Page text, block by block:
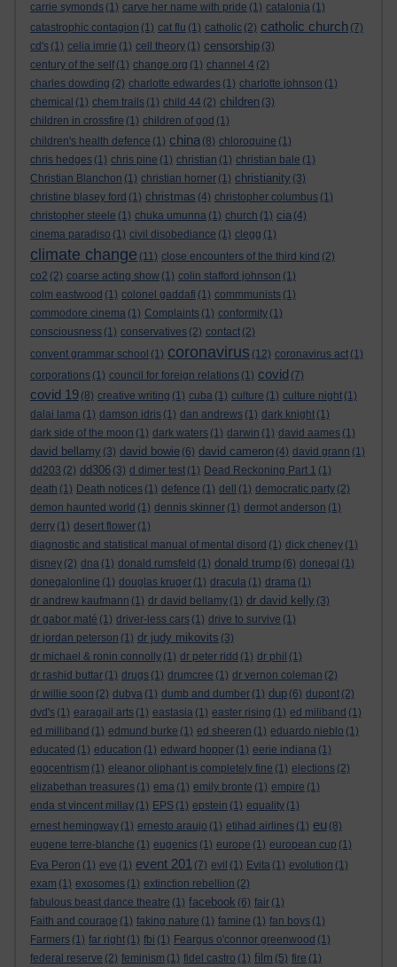
carrie symonds (1) carve her name with pride (1) catalonia (1)
catastrophic contagion (1) cat flu (1) catholic (2) catholic church (7)
cd's (1) celia imrie (1) cell theory (1) censorship (3)
century of the self (1) change.org (1) channel 4 (2)
charles dowding (2) charlotte edwardes (1) charlotte johnson (1)
chemical (1) chem trails (1) child 44 (2) children (3)
children in crossfire (1) children of god (1)
children's health defence (1) china (8) chloroquine (1)
chris hedges (1) chris pine (1) christian (1) christian bale (1)
Christian Blanchon (1) christian horner (1) christianity (3)
christine blasey ford (1) christmas (4) christopher columbus (1)
christopher steele (1) chuka umunna (1) church (1) cia (4)
cinema paradiso (1) civil disobediance (1) clegg (1)
climate change (11) close encounters of the third kind (2)
co2 (2) coarse acting show (1) colin stafford johnson (1)
colm eastwood (1) colonel gaddafi (1) commmunists (1)
commodore cinema (1) Complaints (1) conformity (1)
consciousness (1) conservatives (2) contact (2)
convent grammar school (1) coronavirus (12) coronavirus act (1)
corporations (1) council for foreign relations (1) covid (7)
covid 19 (8) creative writing (1) cuba (1) culture (1) culture night (1)
dalai lama (1) damson idris (1) dan andrews (1) dark knight (1)
dark side of the moon (1) dark waters (1) darwin (1) david aames (1)
david bellamy (3) david bowie (6) david cameron (4) david grann (1)
dd203 (2) dd306 (3) d dimer test (1) Dead Reckoning Part 1 (1)
death (1) Death notices (1) defence (1) dell (1) democratic party (2)
demon haunted world (1) dennis skinner (1) dermot anderson (1)
derry (1) desert flower (1)
diagnostic and statistical manual of mental disord (1) dick cheney (1)
disney (2) dna (1) donald rumsfeld (1) donald trump (6) donegal (1)
donegalonline (1) douglas kruger (1) dracula (1) drama (1)
dr andrew kaufmann (1) dr david bellamy (1) dr david kelly (3)
dr gabor maté (1) driver-less cars (1) drive to survive (1)
dr jordan peterson (1) dr judy mikovits (3)
dr michael & ronin connolly (1) dr peter ridd (1) dr phil (1)
dr rashid buttar (1) drugs (1) drumcree (1) dr vernon coleman (2)
dr willie soon (2) dubya (1) dumb and dumber (1) dup (6) dupont (2)
dvd's (1) earagail arts (1) eastasia (1) easter rising (1) ed miliband (1)
ed milliband (1) edmund burke (1) ed sheeren (1) eduardo nieblo (1)
educated (1) education (1) edward hopper (1) eerie indiana (1)
egocentrism (1) eleanor oliphant is completely fine (1) elections (2)
elizabethan treasures (1) ema (1) emily bronte (1) empire (1)
enda st vincent millay (1) EPS (1) epstein (1) equality (1)
ernest hemingway (1) ernesto araujo (1) etihad airlines (1) eu (8)
eugene terre-blanche (1) eugenics (1) europe (1) european cup (1)
Eva Peron (1) eve (1) event 201 (7) evil (1) Evita (1) evolution (1)
exam (1) exosomes (1) extinction rebellion (2)
fabulous beast dance theatre (1) facebook (6) fair (1)
Faith and courage (1) faking nature (1) famine (1) fan boys (1)
Farmers (1) far right (1) fbi (1) Feargus o'connor greenwood (1)
federal reserve (2) feminism (1) fidel castro (1) film (5) fire (1)